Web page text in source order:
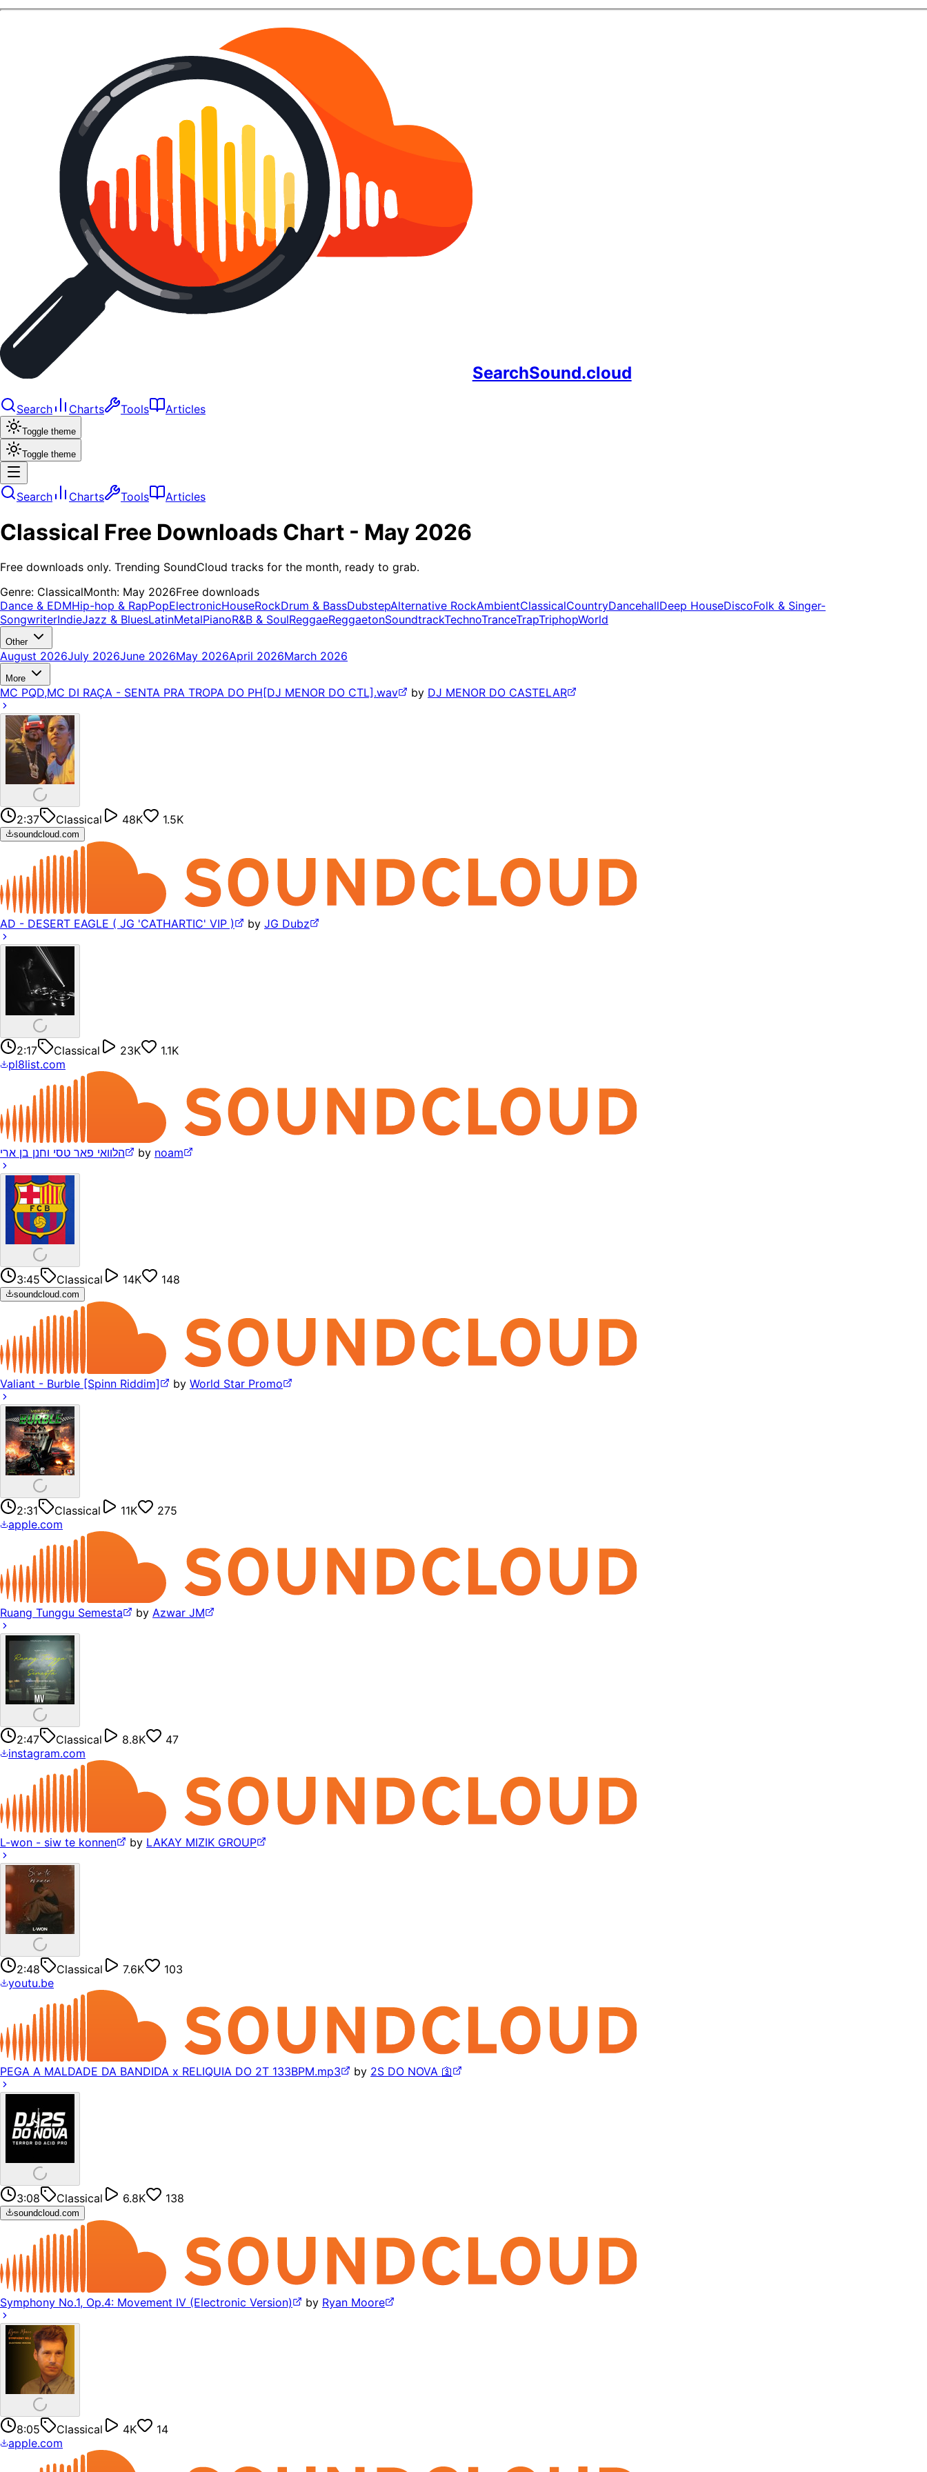
SearchSound.cloud
Search Charts Tools Articles
Toggle theme
Toggle theme
Search Charts Tools Articles
Classical Free Downloads Chart - May 2026
Free downloads only. Trending SoundCloud tracks for the month, ready to grab.
Genre: ClassicalMonth: May 2026Free downloads
Dance & EDMHip-hop & RapPopElectronicHouseRockDrum & BassDubstepAlternative RockAmbientClassicalCountryDancehallDeep HouseDiscoFolk & Singer-
SongwriterIndieJazz & BluesLatinMetalPianoR&B & SoulReggaeReggaetonSoundtrackTechnoTranceTrapTriphopWorld
Other
August 2026July 2026June 2026May 2026April 2026March 2026
More
MC PQD,MC DI RAÇA - SENTA PRA TROPA DO PH[DJ MENOR DO CTL].wav by DJ MENOR DO CASTELAR
2:37 Classical 48K 1.5K
soundcloud.com
AD - DESERT EAGLE ( JG 'CATHARTIC' VIP ) by JG Dubz
2:17 Classical 23K
1.1K
pl8list.com
הלוואי פאר טסי וחנן בן ארי by noam
3:45 Classical 14K 148
soundcloud.com
Valiant - Burble [Spinn Riddim] by World Star Promo
2:31 Classical 11K
275
apple.com
Ruang Tunggu Semesta by Azwar JM
2:47 Classical 8.8K
47
instagram.com
L-won - siw te konnen by LAKAY MIZIK GROUP
2:48 Classical 7.6K
103
youtu.be
PEGA A MALDADE DA BANDIDA x RELIQUIA DO 2T 133BPM.mp3 by 2S DO NOVA 🛐
3:08 Classical 6.8K 138
soundcloud.com
Symphony No.1, Op.4: Movement IV (Electronic Version) by Ryan Moore
8:05 Classical 4K
14
apple.com